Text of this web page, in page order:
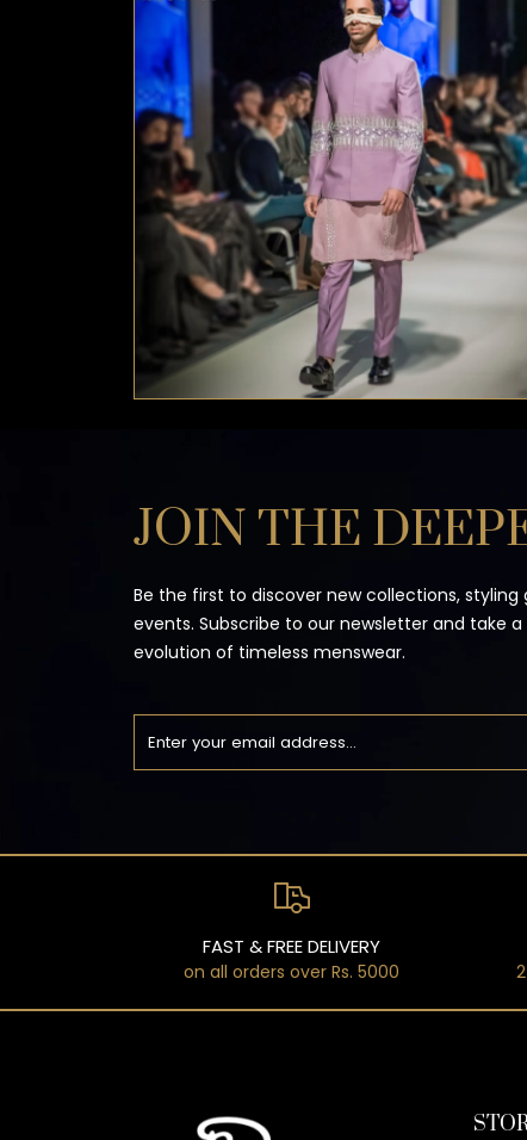
JOIN THE
Be the first to discover new collections, styling
events. Subscribe to our newsletter and take
evolution of timeless menswear.
FAST & FREE DELIVERY
on all orders over Rs. 5000